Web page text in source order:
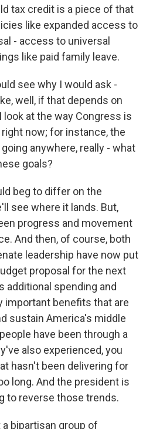
tax credit is a piece of that
like expanded access to
- access to universal
like paid family leave.
see why I would ask -
well, if that depends on
look at the way Congress is
now; for instance, the
anywhere, really - what
goals?
beg to differ on the
see where it lands. But,
progress and movement
And then, of course, both
leadership have now put
proposal for the next
additional spending and
important benefits that are
sustain America's middle
have been through a
also experienced, you
hasn't been delivering for
long. And the president is
to reverse those trends.
a bipartisan group of